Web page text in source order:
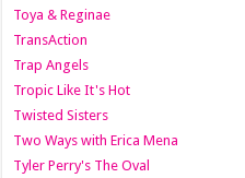
Toya & Reginae
TransAction
Trap Angels
Tropic Like It's Hot
Twisted Sisters
Two Ways with Erica Mena
Tyler Perry's The Oval